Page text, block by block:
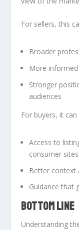
For sellers, this
Broader
More
Stronger
audiences
For buyers, it can
Access to
consumer sites
Better context
Guidance that
BOTTOM LINE
Understanding